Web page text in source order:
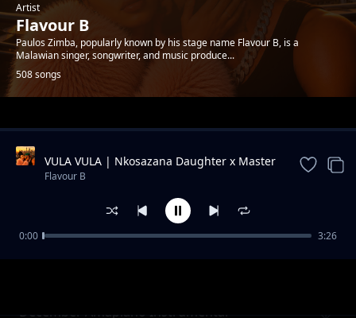
Artist
Flavour B
Paulos Zimba, popularly known by his stage name Flavour B, is a
Malawian singer, songwriter, and music produce...
508 songs
Trending
December Amapiano Instrumental
VULA VULA | Nkosazana Daughter x Master
KG x Flavour B & Makhadzi ft. Eemoh |
Flavour B
0:00 3:26